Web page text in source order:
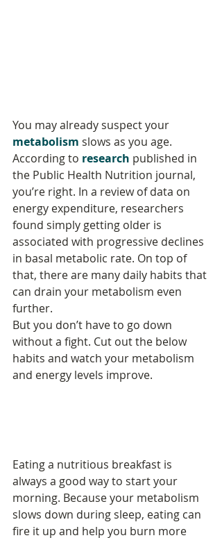
You may already suspect your
metabolism slows as you age.
According to research published in
the Public Health Nutrition journal,
you’re right. In a review of data on
energy expenditure, researchers
found simply getting older is
associated with progressive declines
in basal metabolic rate. On top of
that, there are many daily habits that
can drain your metabolism even
further.
But you don’t have to go down
without a fight. Cut out the below
habits and watch your metabolism
and energy levels improve.
Eating a nutritious breakfast is
always a good way to start your
morning. Because your metabolism
slows down during sleep, eating can
fire it up and help you burn more